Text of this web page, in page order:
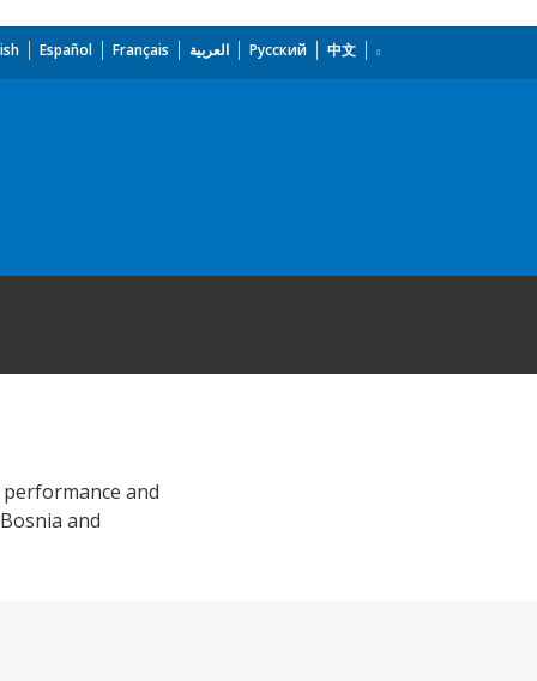
Español Français العربية Русский 中文
and
and